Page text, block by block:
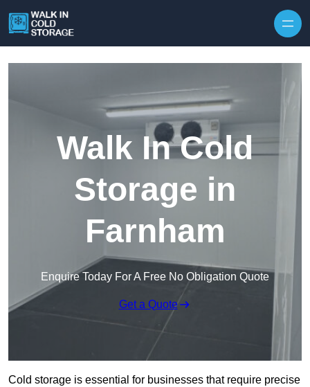
Walk In Cold
Storage in
Farnham
Enquire Today For A Free No Obligation Quote
Get a Quote
Cold storage is essential for businesses that require precise